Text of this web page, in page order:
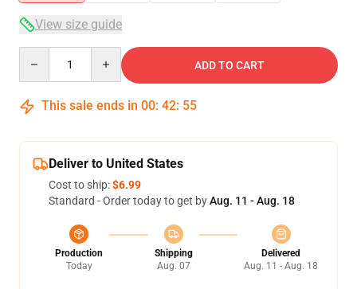
View size guide
ADD TO CART
This sale ends in 00: 42: 54
Deliver to United States
Cost to ship:$6.99
Standard - Order today to get byAug. 11 - Aug. 18
Production
Today
Shipping
Aug. 07
Delivered
Aug. 11 - Aug. 18